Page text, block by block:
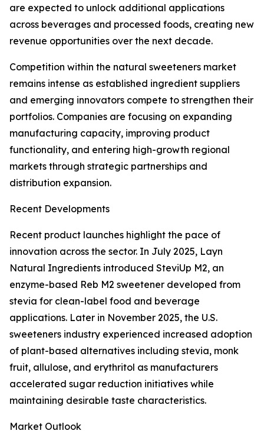
are expected to unlock additional applications
across beverages and processed foods, creating new
revenue opportunities over the next decade.
Competition within the natural sweeteners market
remains intense as established ingredient suppliers
and emerging innovators compete to strengthen their
portfolios. Companies are focusing on expanding
manufacturing capacity, improving product
functionality, and entering high-growth regional
markets through strategic partnerships and
distribution expansion.
Recent Developments
Recent product launches highlight the pace of
innovation across the sector. In July 2025, Layn
Natural Ingredients introduced SteviUp M2, an
enzyme-based Reb M2 sweetener developed from
stevia for clean-label food and beverage
applications. Later in November 2025, the U.S.
sweeteners industry experienced increased adoption
of plant-based alternatives including stevia, monk
fruit, allulose, and erythritol as manufacturers
accelerated sugar reduction initiatives while
maintaining desirable taste characteristics.
Market Outlook